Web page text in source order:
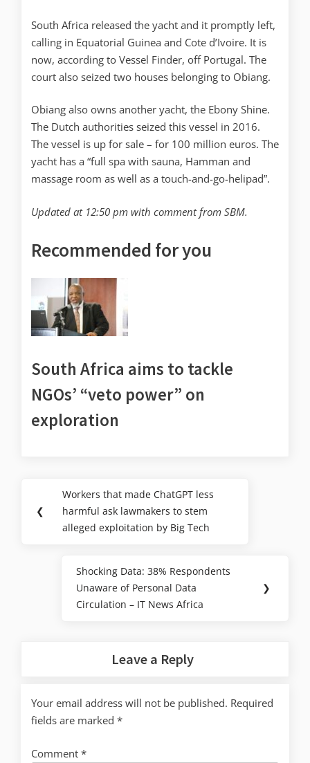
South Africa released the yacht and it promptly left,
calling in Equatorial Guinea and Cote d’Ivoire. It is
now, according to Vessel Finder, off Portugal. The
court also seized two houses belonging to Obiang.
Obiang also owns another yacht, the Ebony Shine.
The Dutch authorities seized this vessel in 2016.
The vessel is up for sale – for 100 million euros. The
yacht has a “full spa with sauna, Hamman and
massage room as well as a touch-and-go-helipad”.
Updated at 12:50 pm with comment from SBM.
Recommended for you
South Africa aims to tackle
NGOs’ “veto power” on
exploration
❮
Workers that made ChatGPT less
harmful ask lawmakers to stem
alleged exploitation by Big Tech
Shocking Data: 38% Respondents
Unaware of Personal Data
Circulation – IT News Africa
❯
Leave a Reply
Your email address will not be published. Required
fields are marked *
Comment *